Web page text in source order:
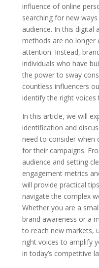
influence of online
searching for new
audience. In this digital
methods are no longer
attention. Instead,
individuals who have
the power to sway
countless influencers
identify the right voices
In this article, we will
identification and
need to consider when
for their campaigns.
audience and setting
engagement metrics
will provide practical
navigate the complex
Whether you are a
brand awareness or a
to reach new markets,
right voices to amplify
in today’s competitive